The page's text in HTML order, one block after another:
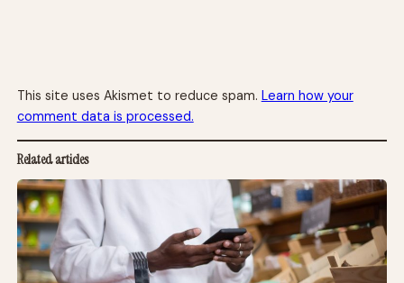
This site uses Akismet to reduce spam. Learn how your
comment data is processed.
Related articles